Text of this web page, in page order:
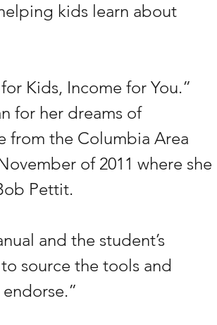
kids learn about
Kids, Income for You.”
for her dreams of
from the Columbia Area
of 2011 where she
Pettit.
and the student’s
source the tools and